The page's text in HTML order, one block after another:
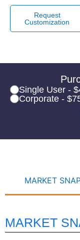
Request
Customization
Single User -
Corporate -
MARKET
MARKET